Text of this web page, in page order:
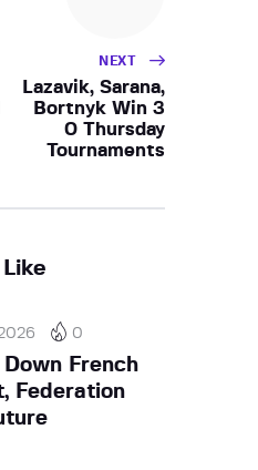
NEXT
Lazavik, Sarana,
Bortnyk Win 3
0 Thursday
Tournaments
0
Down French
Federation